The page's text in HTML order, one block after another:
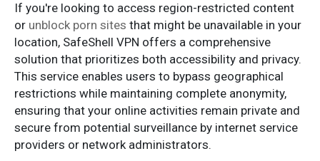
If you're looking to access region-restricted content
or unblock porn sites that might be unavailable in your
location, SafeShell VPN offers a comprehensive
solution that prioritizes both accessibility and privacy.
This service enables users to bypass geographical
restrictions while maintaining complete anonymity,
ensuring that your online activities remain private and
secure from potential surveillance by internet service
providers or network administrators.